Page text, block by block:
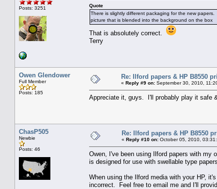
Posts: 3251
Quote
There is slightly different packaging for the new
picture that is blended into the background on the box
That is absolutely correct.
Terry
Owen Glendower
Full Member
Posts: 185
Re: Ilford papers & HP B8550
« Reply #9 on: September 30, 2010,
Appreciate it, guys. I'll probably play it safe
ChasP505
Newbie
Posts: 46
Re: Ilford papers & HP B8550
« Reply #10 on: October 05, 2010,
Owen, I've been using Ilford papers with my
is designed for use with swellable type
When using the Ilford media with your HP,
incorrect. Feel free to email me and I'll